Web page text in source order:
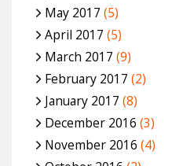
May 2017 (5)
April 2017 (5)
March 2017 (9)
February 2017 (2)
January 2017 (8)
December 2016 (3)
November 2016 (4)